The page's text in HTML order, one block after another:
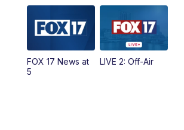
4:00PM
5:00PM
10:00PM
FOX 17 News at
5
LIVE 2: Off-Air